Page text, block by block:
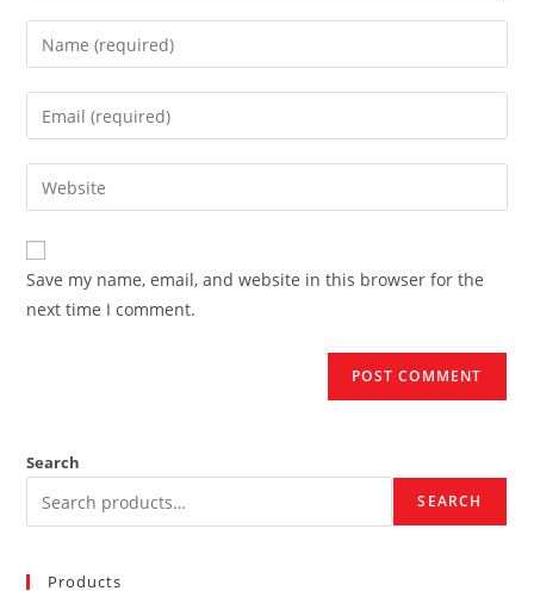
Enter
your
name
comment
Enter
your
email
address
comment
Enter
your
website
URL
(optional)
Save my name, email, and website in this browser for the
next time I comment.
Search
SEARCH
Products